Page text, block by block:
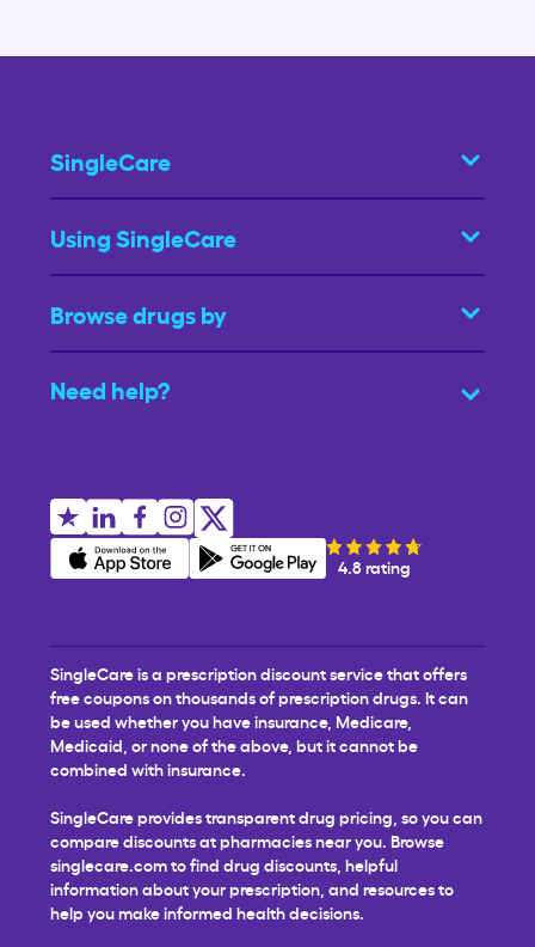
SingleCare
Using SingleCare
Browse drugs by
Need help?
4.8 rating
SingleCare is a prescription discount service that offers
free coupons on thousands of prescription drugs. It can
be used whether you have insurance, Medicare,
Medicaid, or none of the above, but it cannot be
combined with insurance.
SingleCare provides transparent drug pricing, so you can
compare discounts at pharmacies near you. Browse
singlecare.com to find drug discounts, helpful
information about your prescription, and resources to
help you make informed health decisions.